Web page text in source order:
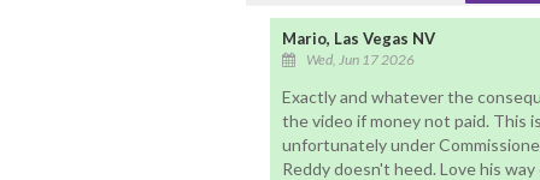
Mario, Las Vegas NV
Wed, Jun 17 2026
Exactly and whatever the
the video if money not paid. This
unfortunately under
Reddy doesn't heed. Love his